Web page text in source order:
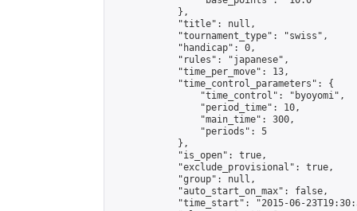
            },
            "title": null,
            "tournament_type": "swiss",
            "handicap": 0,
            "rules": "japanese",
            "time_per_move": 13,
            "time_control_parameters": {
                "time_control": "byoyomi",
                "period_time": 10,
                "main_time": 300,
                "periods": 5
            },
            "is_open": true,
            "exclude_provisional": true,
            "group": null,
            "auto_start_on_max": false,
"time_start": "2015-06-